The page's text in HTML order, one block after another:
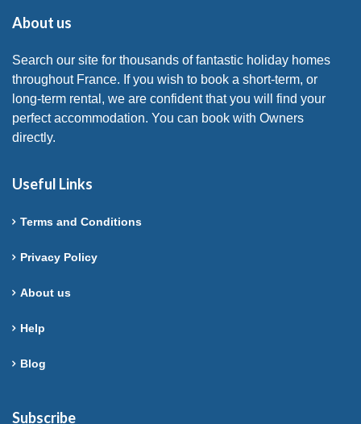
About us
Search our site for thousands of fantastic holiday homes
throughout France. If you wish to book a short-term, or
long-term rental, we are confident that you will find your
perfect accommodation. You can book with Owners
directly.
Useful Links
Terms and Conditions
Privacy Policy
About us
Help
Blog
Subscribe